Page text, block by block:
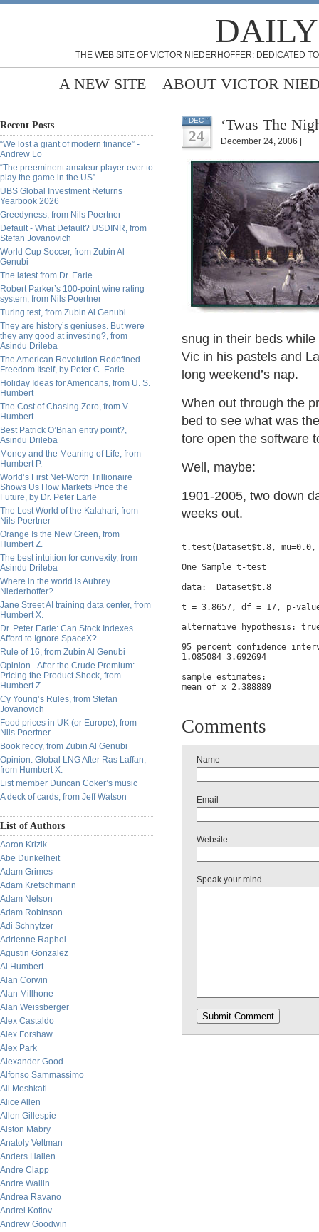
THE WEB SITE OF VICTOR NIEDERHOFFER: DEDICATED
A NEW SITE ABOUT VICTOR
Recent Posts
“We lost a giant of modern finance” -
Andrew Lo
“The preeminent amateur player ever to
play the game in the US”
UBS Global Investment Returns
Yearbook 2026
Greedyness, from Nils Poertner
Default - What Default? USDINR, from
Stefan Jovanovich
World Cup Soccer, from Zubin Al
Genubi
The latest from Dr. Earle
Robert Parker’s 100-point wine rating
system, from Nils Poertner
Turing test, from Zubin Al Genubi
They are history’s geniuses. But were
they any good at investing?, from
Asindu Drileba
The American Revolution Redefined
Freedom Itself, by Peter C. Earle
Holiday Ideas for Americans, from U. S.
Humbert
The Cost of Chasing Zero, from V.
Humbert
Best Patrick O’Brian entry point?,
Asindu Drileba
Money and the Meaning of Life, from
Humbert P.
World’s First Net-Worth Trillionaire
Shows Us How Markets Price the
Future, by Dr. Peter Earle
The Lost World of the Kalahari, from
Nils Poertner
Orange Is the New Green, from
Humbert Z.
The best intuition for convexity, from
Asindu Drileba
Where in the world is Aubrey
Niederhoffer?
Jane Street AI training data center, from
Humbert X.
Dr. Peter Earle: Can Stock Indexes
Afford to Ignore SpaceX?
Rule of 16, from Zubin Al Genubi
Opinion - After the Crude Premium:
Pricing the Product Shock, from
Humbert Z.
Cy Young’s Rules, from Stefan
Jovanovich
Food prices in UK (or Europe), from
Nils Poertner
Book reccy, from Zubin Al Genubi
Opinion: Global LNG After Ras Laffan,
from Humbert X.
List member Duncan Coker’s music
A deck of cards, from Jeff Watson
List of Authors
Aaron Krizik
Abe Dunkelheit
Adam Grimes
Adam Kretschmann
Adam Nelson
Adam Robinson
Adi Schnytzer
Adrienne Raphel
Agustin Gonzalez
Al Humbert
Alan Corwin
Alan Millhone
Alan Weissberger
Alex Castaldo
Alex Forshaw
Alex Park
Alexander Good
Alfonso Sammassimo
Ali Meshkati
Alice Allen
Allen Gillespie
Alston Mabry
Anatoly Veltman
Anders Hallen
Andre Clapp
Andre Wallin
Andrea Ravano
Andrei Kotlov
Andrew Goodwin
DEC
24
‘Twas The
December 24, 2006 |
snug in their beds
Vic in his pastels and
long weekend’s nap.
When out through the
bed to see what was
tore open the software
Well, maybe:
1901-2005, two down
weeks out.
t.test(Dataset$t.8,
One Sample t-test
data:  Dataset$t.8
t = 3.8657, df = 17, p-value
alternative hypothesis:
95 percent confidence
1.085084 3.692694
sample estimates:
mean of x 2.388889
Comments
Name
Email
Website
Speak your mind